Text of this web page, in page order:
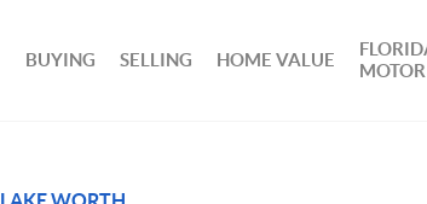
BUYING SELLING HOME VALUE